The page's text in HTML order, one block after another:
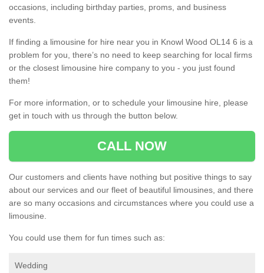
occasions, including birthday parties, proms, and business
events.
If finding a limousine for hire near you in Knowl Wood OL14 6 is a
problem for you, there’s no need to keep searching for local firms
or the closest limousine hire company to you - you just found
them!
For more information, or to schedule your limousine hire, please
get in touch with us through the button below.
CALL NOW
Our customers and clients have nothing but positive things to say
about our services and our fleet of beautiful limousines, and there
are so many occasions and circumstances where you could use a
limousine.
You could use them for fun times such as:
Wedding